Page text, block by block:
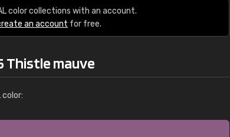
color collections with an account.
an account for free.
Thistle mauve
RAL K7 water based